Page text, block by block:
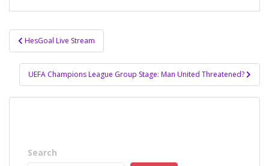
Post
navigation
HesGoal Live Stream
UEFA Champions League Group Stage: Man United Threatened?
Search